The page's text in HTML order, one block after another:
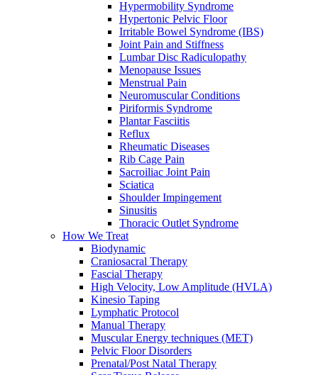
Hypermobility Syndrome
Hypertonic Pelvic Floor
Irritable Bowel Syndrome (IBS)
Joint Pain and Stiffness
Lumbar Disc Radiculopathy
Menopause Issues
Menstrual Pain
Neuromuscular Conditions
Piriformis Syndrome
Plantar Fasciitis
Reflux
Rheumatic Diseases
Rib Cage Pain
Sacroiliac Joint Pain
Sciatica
Shoulder Impingement
Sinusitis
Thoracic Outlet Syndrome
How We Treat
Biodynamic
Craniosacral Therapy
Fascial Therapy
High Velocity, Low Amplitude (HVLA)
Kinesio Taping
Lymphatic Protocol
Manual Therapy
Muscular Energy techniques (MET)
Pelvic Floor Disorders
Prenatal/Post Natal Therapy